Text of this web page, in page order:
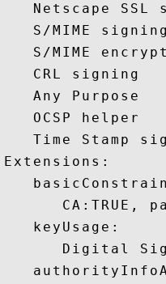
Netscape SSL
S/MIME
S/MIME
   CRL signing
   Any Purpose
   OCSP helper
Time Stamp
Extensions:
CA:TRUE,
   keyUsage:
Digital